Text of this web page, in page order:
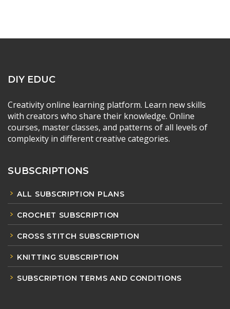
DIY EDUC
Creativity online learning platform. Learn new skills
with creators who share their knowledge. Online
courses, master classes, and patterns of all levels of
complexity in different creative categories.
SUBSCRIPTIONS
ALL SUBSCRIPTION PLANS
CROCHET SUBSCRIPTION
CROSS STITCH SUBSCRIPTION
KNITTING SUBSCRIPTION
SUBSCRIPTION TERMS AND CONDITIONS